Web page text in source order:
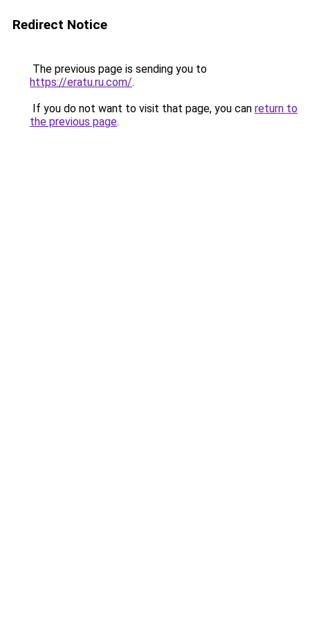
Redirect Notice
The previous page is sending you to
https://eratu.ru.com/.
If you do not want to visit that page, you can return to
the previous page.